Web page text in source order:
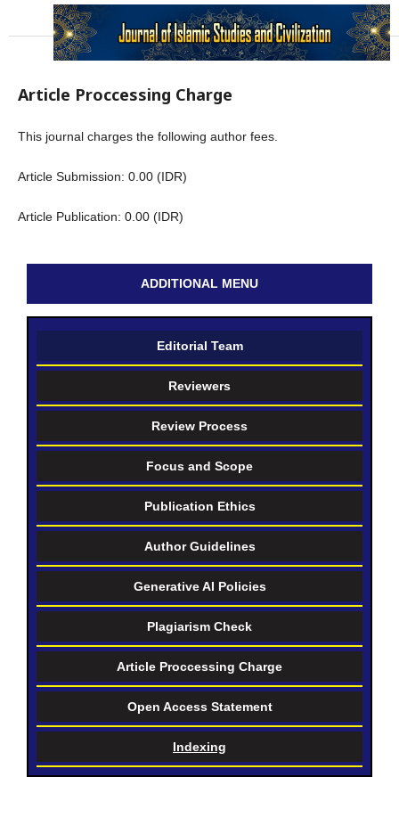
Article Proccessing Charge
This journal charges the following author fees.
Article Submission: 0.00 (IDR)
Article Publication: 0.00 (IDR)
ADDITIONAL MENU
Editorial Team
Reviewers
Review Process
Focus and Scope
Publication Ethics
Author Guidelines
Generative AI Policies
Plagiarism Check
Article Proccessing Charge
Open Access Statement
Indexing